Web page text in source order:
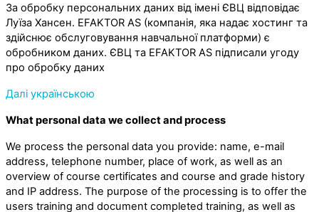
За обробку персональних даних від імені ЄВЦ відповідає
Луїза Хансен. EFAKTOR AS (компанія, яка надає хостинг та
здійснює обслуговування навчальної платформи) є
обробником даних. ЄВЦ та EFAKTOR AS підписали угоду
про обробку даних
Далі українською
What personal data we collect and process
We process the personal data you provide: name, e-mail
address, telephone number, place of work, as well as an
overview of course certificates and course and grade history
and IP address. The purpose of the processing is to offer the
users training and document completed training, as well as